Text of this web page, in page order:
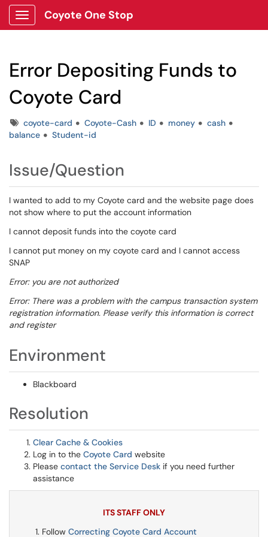
Show Applications Menu
Coyote One Stop
Error Depositing Funds to
Coyote Card
Tagscoyote-card Coyote-Cash ID money
cash
balance
Student-id
Issue/Question
I wanted to add to my Coyote card and the website page does
not show where to put the account information
I cannot deposit funds into the coyote card
I cannot put money on my coyote card and I cannot access
SNAP
Error: you are not authorized
Error: There was a problem with the campus transaction system
registration information. Please verify this information is correct
and register
Environment
Blackboard
Resolution
Clear Cache & Cookies
Log in to the Coyote Card website
Please contact the Service Desk if you need further
assistance
ITS STAFF ONLY
Follow Correcting Coyote Card Account